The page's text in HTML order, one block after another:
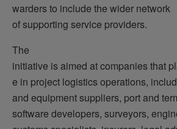
warders to include the wider network
of supporting service providers.
The
initiative is aimed at companies that
e in project logistics operations,
and equipment suppliers, port and
software developers, surveyors,